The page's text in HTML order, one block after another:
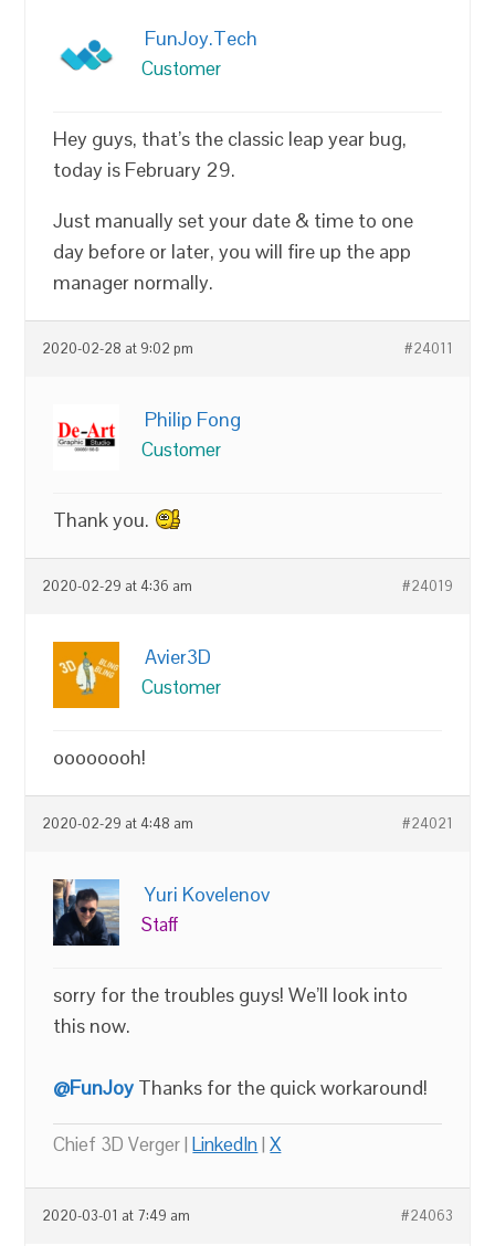
FunJoy.Tech
Customer
Hey guys, that’s the classic leap year bug,
today is February 29.
Just manually set your date & time to one
day before or later, you will fire up the app
manager normally.
2020-02-28 at 9:02 pm #24011
Philip Fong
Customer
Thank you.
2020-02-29 at 4:36 am #24019
Avier3D
Customer
oooooooh!
2020-02-29 at 4:48 am #24021
Yuri Kovelenov
Staff
sorry for the troubles guys! We’ll look into
this now.
@FunJoy Thanks for the quick workaround!
Chief 3D Verger |LinkedIn|X
2020-03-01 at 7:49 am #24063